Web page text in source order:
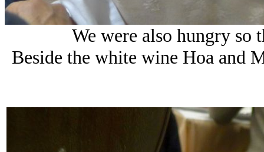
We were also hungry so
Beside the white wine Hoa and